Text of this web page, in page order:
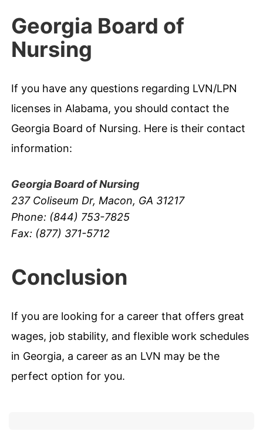
Georgia Board of
Nursing
If you have any questions regarding LVN/LPN
licenses in Alabama, you should contact the
Georgia Board of Nursing. Here is their contact
information:
Georgia Board of Nursing
237 Coliseum Dr, Macon, GA 31217
Phone: (844) 753-7825
Fax: (877) 371-5712
Conclusion
If you are looking for a career that offers great
wages, job stability, and flexible work schedules
in Georgia, a career as an LVN may be the
perfect option for you.